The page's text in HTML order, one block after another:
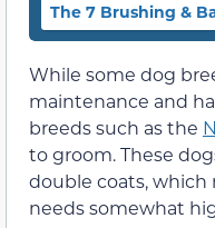
The 7 Brushing &
While some dog
maintenance and
breeds such as the
to groom. These
double coats,
needs somewhat